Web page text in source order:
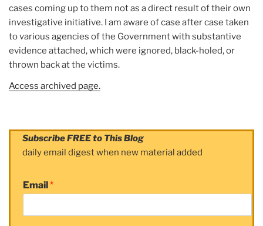
cases coming up to them not as a direct result of their own
investigative initiative. I am aware of case after case taken
to various agencies of the Government with substantive
evidence attached, which were ignored, black-holed, or
thrown back at the victims.
Access archived page.
Subscribe FREE to This Blog
daily email digest when new material added
Email*